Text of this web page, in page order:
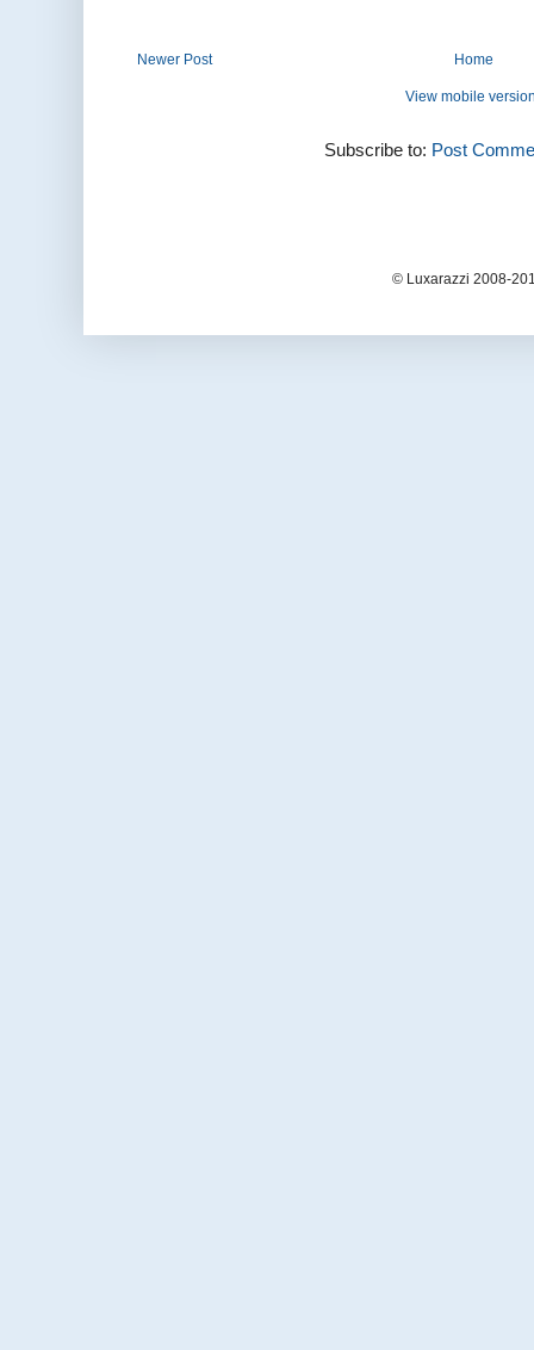
Newer Post Home
View mobile
Subscribe to: Post
© Luxarazzi 2008-